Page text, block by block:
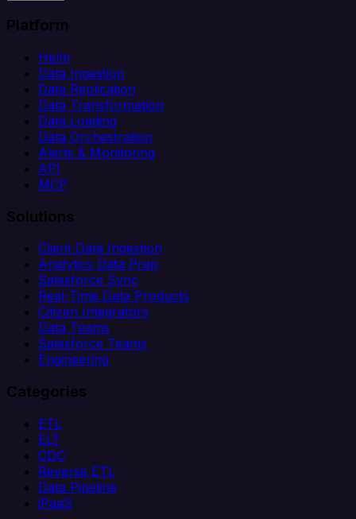
Platform
Helm
Data Ingestion
Data Replication
Data Transformation
Data Loading
Data Orchestration
Alerts & Monitoring
API
MCP
Solutions
Client Data Ingestion
Analytics Data Prep
Salesforce Sync
Real-Time Data Products
Citizen Integrators
Data Teams
Salesforce Teams
Engineering
Categories
ETL
ELT
CDC
Reverse ETL
Data Pipeline
iPaaS